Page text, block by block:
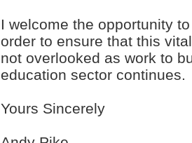
I welcome the opportunity
order to ensure that this
not overlooked as work to
education sector continues.
Yours Sincerely